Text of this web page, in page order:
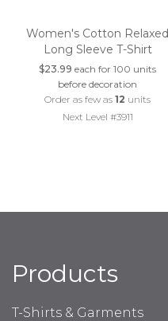
Women's Cotton Relaxed
Long Sleeve T-Shirt
$23.99 each for 100 units
before decoration
Order as few as12 units
Next Level #3911
Products
T-Shirts & Garments